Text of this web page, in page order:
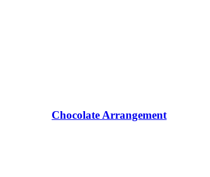
Chocolate Arrangement